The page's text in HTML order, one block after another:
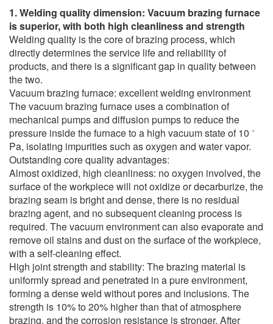
1. Welding quality dimension: Vacuum brazing furnace
is superior, with both high cleanliness and strength
Welding quality is the core of brazing process, which
directly determines the service life and reliability of
products, and there is a significant gap in quality between
the two.
Vacuum brazing furnace: excellent welding environment
The vacuum brazing furnace uses a combination of
mechanical pumps and diffusion pumps to reduce the
pressure inside the furnace to a high vacuum state of 10 ⁻
Pa, isolating impurities such as oxygen and water vapor.
Outstanding core quality advantages:
Almost oxidized, high cleanliness: no oxygen involved, the
surface of the workpiece will not oxidize or decarburize, the
brazing seam is bright and dense, there is no residual
brazing agent, and no subsequent cleaning process is
required. The vacuum environment can also evaporate and
remove oil stains and dust on the surface of the workpiece,
with a self-cleaning effect.
High joint strength and stability: The brazing material is
uniformly spread and penetrated in a pure environment,
forming a dense weld without pores and inclusions. The
strength is 10% to 20% higher than that of atmosphere
brazing, and the corrosion resistance is stronger. After